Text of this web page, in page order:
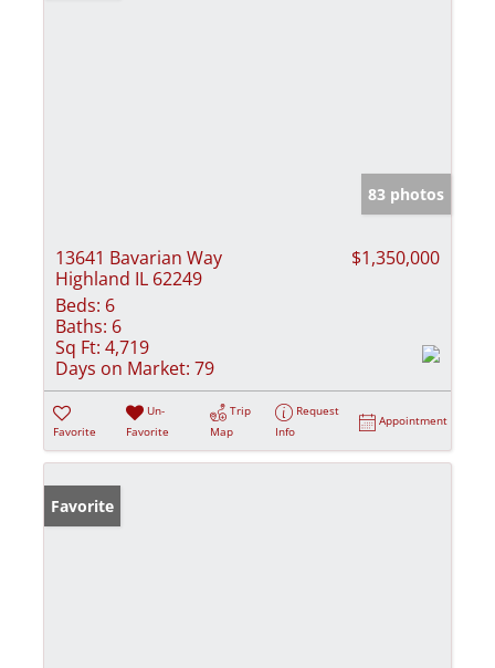
83 photos
13641 Bavarian Way
Highland IL 62249
$1,350,000
Beds: 6
Baths: 6
Sq Ft: 4,719
Days on Market: 79
Favorite
Un-
Favorite
Trip
Map
Request
Info
Appointment
Favorite